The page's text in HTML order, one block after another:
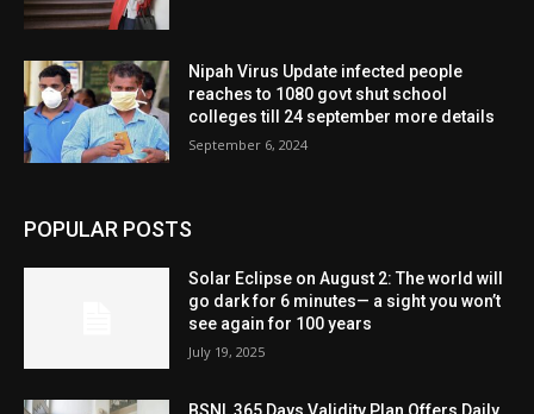
Nipah Virus Update infected people
reaches to 1080 govt shut school
colleges till 24 september more details
September 6, 2024
POPULAR POSTS
Solar Eclipse on August 2: The world will
go dark for 6 minutes— a sight you won’t
see again for 100 years
July 19, 2025